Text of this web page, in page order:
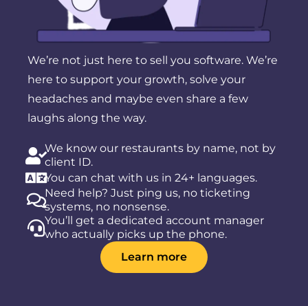
We’re not just here to sell you software. We’re
here to support your growth, solve your
headaches and maybe even share a few
laughs along the way.
We know our restaurants by name, not by
client ID.
You can chat with us in 24+ languages.
Need help? Just ping us, no ticketing
systems, no nonsense.
You’ll get a dedicated account manager
who actually picks up the phone.
Learn more